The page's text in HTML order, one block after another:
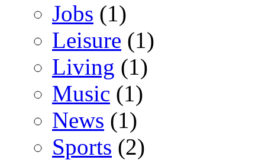
Jobs (1)
Leisure (1)
Living (1)
Music (1)
News (1)
Sports (2)